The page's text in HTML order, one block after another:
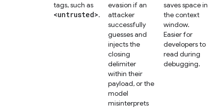
tags, such as
<untrusted>.
evasion if an
attacker
successfully
guesses and
injects the
closing
delimiter
within their
payload, or the
model
misinterprets
saves space in
the context
window.
Easier for
developers to
read during
debugging.